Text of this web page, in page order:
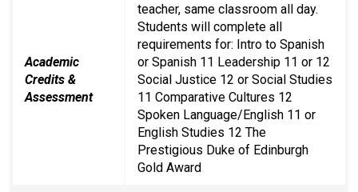
Academic
Credits &
Assessment
teacher, same classroom all day.
Students will complete all
requirements for: Intro to Spanish
or Spanish 11 Leadership 11 or 12
Social Justice 12 or Social Studies
11 Comparative Cultures 12
Spoken Language/English 11 or
English Studies 12 The
Prestigious Duke of Edinburgh
Gold Award